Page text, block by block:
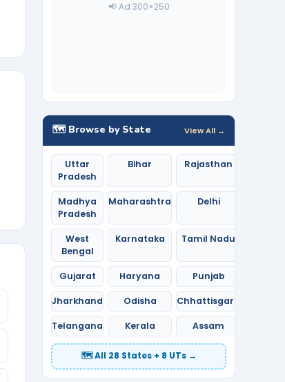
📢 Ad 300×250
🗺️ Browse by State View All →
Uttar
Pradesh
Bihar Rajasthan
Madhya
Pradesh
Maharashtra Delhi
West
Bengal
Karnataka Tamil Nadu
Gujarat Haryana Punjab
Jharkhand Odisha Chhattisgarh
Telangana Kerala Assam
🗺️ All 28 States + 8 UTs →